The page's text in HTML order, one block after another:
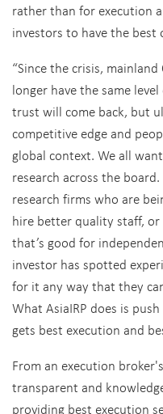
rather than for execution
investors to have the best
“Since the crisis,
longer have the same
trust will come back, but
competitive edge and
global context. We all
research across the
research firms who are
hire better quality staff,
that’s good for
investor has spotted
for it any way that they
What AsiaIRP does is
gets best execution and
From an execution
transparent and
providing best execution